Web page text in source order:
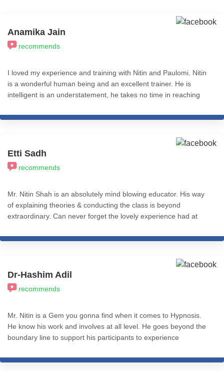
Anamika Jain
recommends
I loved my experience and training with Nitin and Paulomi. Nitin
is a wonderful human being and an excellent trainer. He is
intelligent is an understatement, he takes no time in reaching
Etti Sadh
recommends
Mr. Nitin Shah is an absolutely mind blowing educator. His way
of explaining theories & conducting the class is beyond
extraordinary. Can never forget the lovely experience had at
eternally thankful.
Dr-Hashim Adil
recommends
Mr. Nitin is a Gem you gonna find when it comes to Hypnosis.
He know his work and involves at all level. He goes beyond the
boundary line to support his participants to experience
to experience REAL Transformation in Life. All the best.